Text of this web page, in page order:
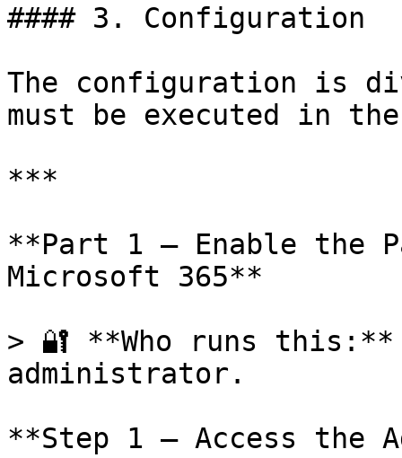
#### 3. Configuration
The configuration is
must be executed in
***
**Part 1 — Enable the
Microsoft 365**
> 🔐 **Who runs
administrator.
**Step 1 — Access the